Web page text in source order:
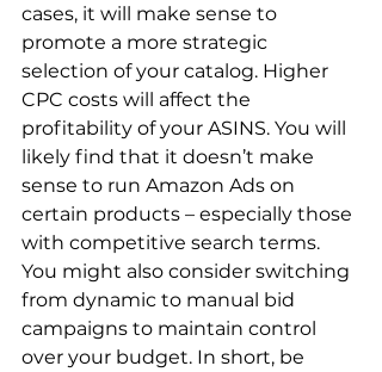
cases, it will make sense to
promote a more strategic
selection of your catalog. Higher
CPC costs will affect the
profitability of your ASINS. You will
likely find that it doesn’t make
sense to run Amazon Ads on
certain products – especially those
with competitive search terms.
You might also consider switching
from dynamic to manual bid
campaigns to maintain control
over your budget. In short, be